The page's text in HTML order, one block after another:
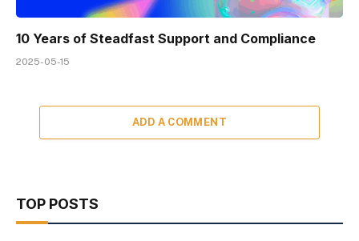
10 Years of Steadfast Support and Compliance
2025-05-15
ADD A COMMENT
TOP POSTS